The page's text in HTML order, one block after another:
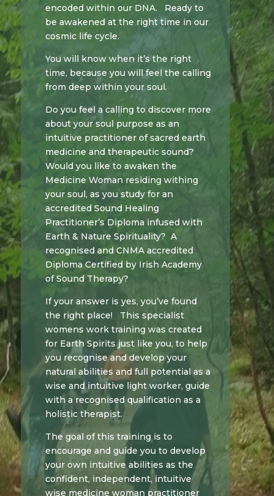
encoded within our DNA. Ready to
be awakened at the right time in our
cosmic life cycle.
You will know when it’s the right
time, because you will feel the calling
from deep within your soul.
Do you feel a calling to discover more
about your soul purpose as an
intuitive practitioner of sacred earth
medicine and therapeutic sound?
Would you like to awaken the
Medicine Woman residing withing
your soul, as you study for an
accredited Sound Healing
Practitioner’s Diploma infused with
Earth & Nature Spirituality? A
recognised and CNMA accredited
Diploma Certified by Irish Academy
of Sound Therapy?
If your answer is yes, you’ve found
the right place! This specialist
womens work training was created
for Earth Spirits just like you, to help
you recognise and develop your
natural abilities and full potential as a
wise and intuitive light worker, guide
with a recognised qualification as a
holistic therapist.
The goal of this training is to
encourage and guide you to develop
your own intuitive abilities as the
confident, independent, intuitive
wise medicine woman practitioner